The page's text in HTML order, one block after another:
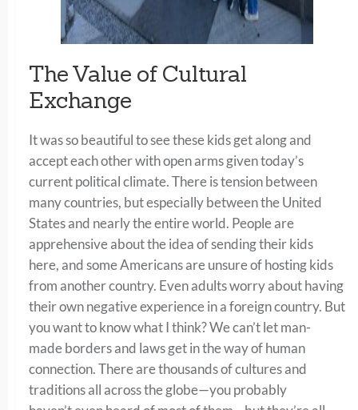
The Value of Cultural
Exchange
It was so beautiful to see these kids get along and
accept each other with open arms given today’s
current political climate. There is tension between
many countries, but especially between the United
States and nearly the entire world. People are
apprehensive about the idea of sending their kids
here, and some Americans are unsure of hosting kids
from another country. Even adults worry about having
their own negative experience in a foreign country. But
you want to know what I think? We can’t let man-
made borders and laws get in the way of human
connection. There are thousands of cultures and
traditions all across the globe—you probably